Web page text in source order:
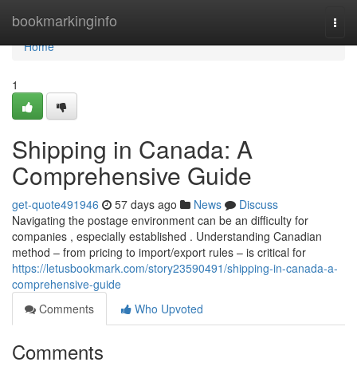
bookmarkinginfo
Home
Home
1
Shipping in Canada: A
Comprehensive Guide
get-quote491946 57 days ago News
Discuss
Navigating the postage environment can be an difficulty for
companies , especially established . Understanding Canadian
method – from pricing to import/export rules – is critical for
https://letusbookmark.com/story23590491/shipping-in-canada-a-
comprehensive-guide
Comments
Who Upvoted
Comments